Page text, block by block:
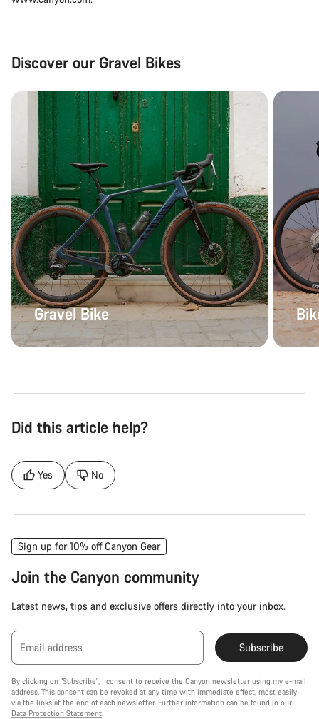
Discover our Gravel Bikes
Gravel Bike
Did this article help?
Yes No
Sign up for 10% off Canyon Gear
Join the Canyon community
Latest news, tips and exclusive offers directly into your inbox.
Email address Subscribe
By clicking on "Subscribe", I consent to receive the Canyon newsletter using my e-mail
address. This consent can be revoked at any time with immediate effect, most easily
via the links at the end of each newsletter. Further information can be found in our
Data Protection Statement